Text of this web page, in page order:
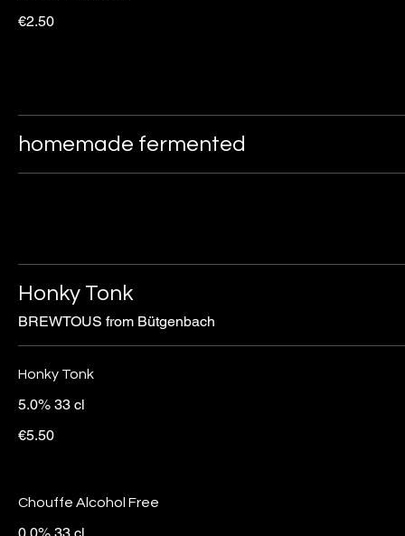
€2.50
homemade fermented
Honky Tonk
BREWTOUS from Bütgenbach
Honky Tonk
5.0% 33 cl
€5.50
Chouffe Alcohol Free